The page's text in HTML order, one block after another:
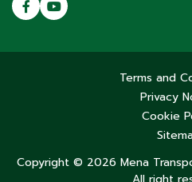
Terms and
Privacy
Cookie
Copyright © 2026 Mena